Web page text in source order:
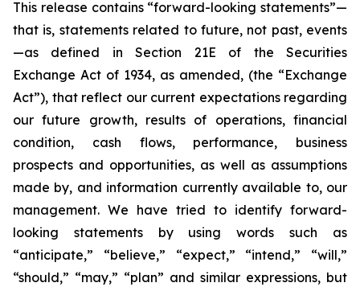
This release contains “forward-looking statements”—
that is, statements related to future, not past, events
—as defined in Section 21E of the Securities
Exchange Act of 1934, as amended, (the “Exchange
Act”), that reflect our current expectations regarding
our future growth, results of operations, financial
condition, cash flows, performance, business
prospects and opportunities, as well as assumptions
made by, and information currently available to, our
management. We have tried to identify forward-
looking statements by using words such as
“anticipate,” “believe,” “expect,” “intend,” “will,”
“should,” “may,” “plan” and similar expressions, but